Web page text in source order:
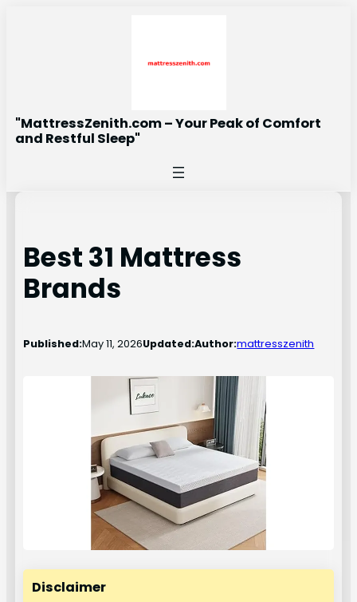
"MattressZenith.com – Your Peak of Comfort
and Restful Sleep"
Best 31 Mattress
Brands
Published:May 11, 2026Updated:Author:mattresszenith
Disclaimer